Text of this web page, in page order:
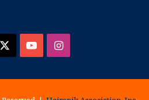
YouTubeInstagram